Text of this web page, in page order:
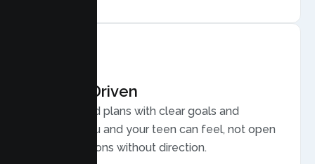
Results Driven
Personalized plans with clear goals and
progress you and your teen can feel, not open
ended sessions without direction.